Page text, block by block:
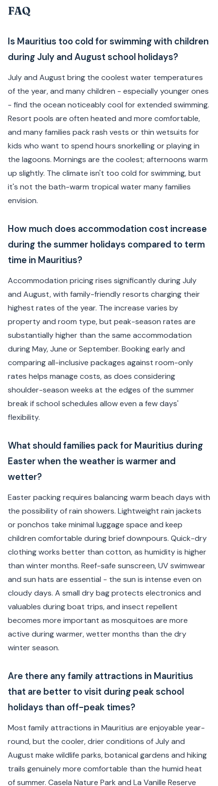
FAQ
Is Mauritius too cold for swimming with children
during July and August school holidays?
July and August bring the coolest water temperatures
of the year, and many children - especially younger ones
- find the ocean noticeably cool for extended swimming.
Resort pools are often heated and more comfortable,
and many families pack rash vests or thin wetsuits for
kids who want to spend hours snorkelling or playing in
the lagoons. Mornings are the coolest; afternoons warm
up slightly. The climate isn't too cold for swimming, but
it's not the bath-warm tropical water many families
envision.
How much does accommodation cost increase
during the summer holidays compared to term
time in Mauritius?
Accommodation pricing rises significantly during July
and August, with family-friendly resorts charging their
highest rates of the year. The increase varies by
property and room type, but peak-season rates are
substantially higher than the same accommodation
during May, June or September. Booking early and
comparing all-inclusive packages against room-only
rates helps manage costs, as does considering
shoulder-season weeks at the edges of the summer
break if school schedules allow even a few days'
flexibility.
What should families pack for Mauritius during
Easter when the weather is warmer and
wetter?
Easter packing requires balancing warm beach days with
the possibility of rain showers. Lightweight rain jackets
or ponchos take minimal luggage space and keep
children comfortable during brief downpours. Quick-dry
clothing works better than cotton, as humidity is higher
than winter months. Reef-safe sunscreen, UV swimwear
and sun hats are essential - the sun is intense even on
cloudy days. A small dry bag protects electronics and
valuables during boat trips, and insect repellent
becomes more important as mosquitoes are more
active during warmer, wetter months than the dry
winter season.
Are there any family attractions in Mauritius
that are better to visit during peak school
holidays than off-peak times?
Most family attractions in Mauritius are enjoyable year-
round, but the cooler, drier conditions of July and
August make wildlife parks, botanical gardens and hiking
trails genuinely more comfortable than the humid heat
of summer. Casela Nature Park and La Vanille Reserve